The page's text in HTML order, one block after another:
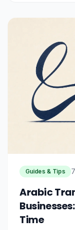
Guides & Tips
Arabic
Time